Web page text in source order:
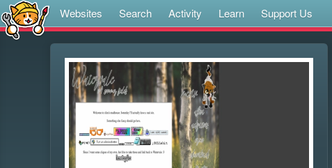
Websites Search Activity Learn Support Us